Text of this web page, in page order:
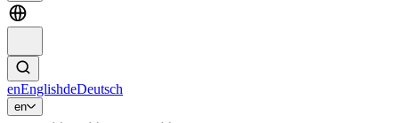
enEnglishdeDeutsch
en